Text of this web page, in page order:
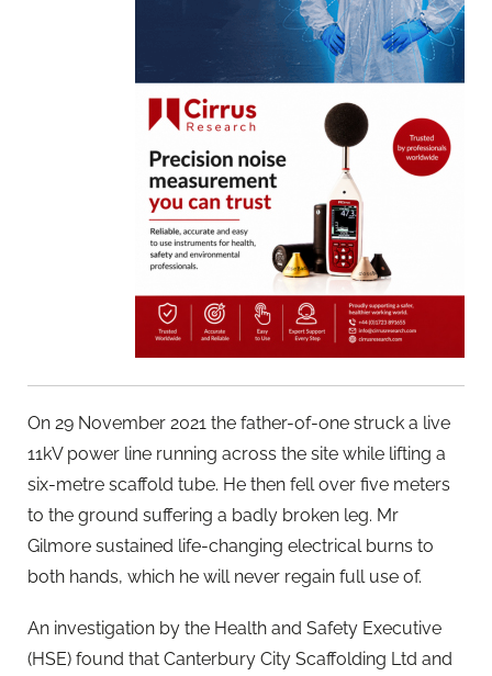
On 29 November 2021 the father-of-one struck a live
11kV power line running across the site while lifting a
six-metre scaffold tube. He then fell over five meters
to the ground suffering a badly broken leg. Mr
Gilmore sustained life-changing electrical burns to
both hands, which he will never regain full use of.
An investigation by the Health and Safety Executive
(HSE) found that Canterbury City Scaffolding Ltd and